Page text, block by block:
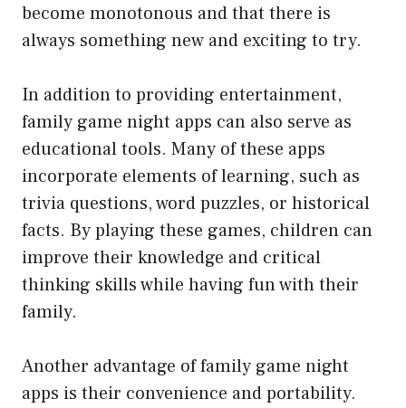
become monotonous and that there is
always something new and exciting to try.
In addition to providing entertainment,
family game night apps can also serve as
educational tools. Many of these apps
incorporate elements of learning, such as
trivia questions, word puzzles, or historical
facts. By playing these games, children can
improve their knowledge and critical
thinking skills while having fun with their
family.
Another advantage of family game night
apps is their convenience and portability.